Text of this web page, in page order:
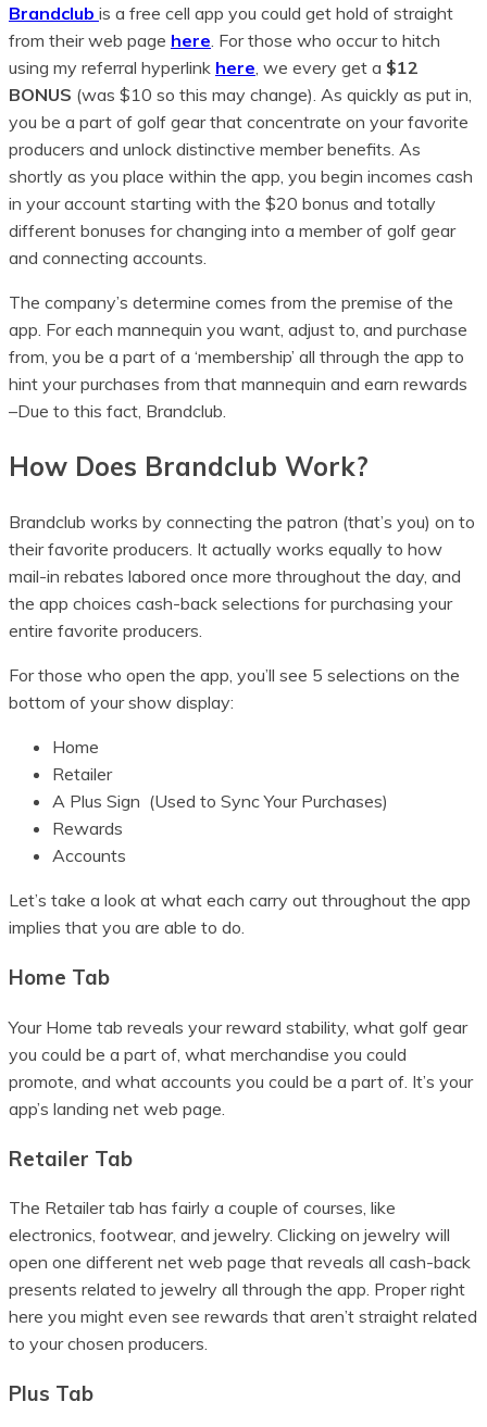
Brandclub is a free cell app you could get hold of straight
from their web page here . For those who occur to hitch
using my referral hyperlink here , we every get a $12
BONUS (was $10 so this may change). As quickly as put in,
you be a part of golf gear that concentrate on your favorite
producers and unlock distinctive member benefits. As
shortly as you place within the app, you begin incomes cash
in your account starting with the $20 bonus and totally
different bonuses for changing into a member of golf gear
and connecting accounts.
The company’s determine comes from the premise of the
app. For each mannequin you want, adjust to, and purchase
from, you be a part of a ‘membership’ all through the app to
hint your purchases from that mannequin and earn rewards
–Due to this fact, Brandclub.
How Does Brandclub Work?
Brandclub works by connecting the patron (that’s you) on to
their favorite producers. It actually works equally to how
mail-in rebates labored once more throughout the day, and
the app choices cash-back selections for purchasing your
entire favorite producers.
For those who open the app, you’ll see 5 selections on the
bottom of your show display:
Home
Retailer
A Plus Sign (Used to Sync Your Purchases)
Rewards
Accounts
Let’s take a look at what each carry out throughout the app
implies that you are able to do.
Home Tab
Your Home tab reveals your reward stability, what golf gear
you could be a part of, what merchandise you could
promote, and what accounts you could be a part of. It’s your
app’s landing net web page.
Retailer Tab
The Retailer tab has fairly a couple of courses, like
electronics, footwear, and jewelry. Clicking on jewelry will
open one different net web page that reveals all cash-back
presents related to jewelry all through the app. Proper right
here you might even see rewards that aren’t straight related
to your chosen producers.
Plus Tab